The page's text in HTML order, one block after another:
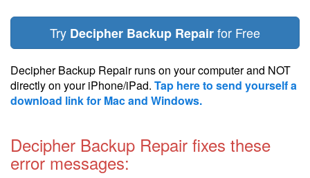
Try Decipher Backup Repairfor Free
Decipher Backup Repair runs on your computer and NOT
directly on your iPhone/iPad. Tap here to send yourself a
download link for Mac and Windows.
Decipher Backup Repair fixes these
error messages: